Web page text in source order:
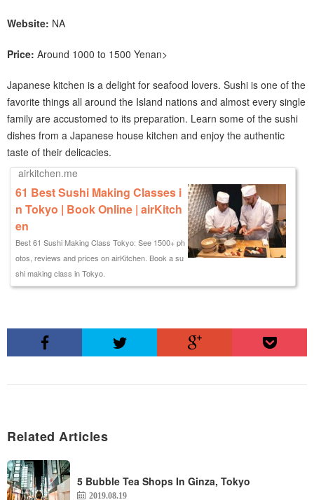
Website: NA
Price: Around 1000 to 1500 Yenan>
Japanese kitchen is a delight for seafood lovers. Sushi is one of the
favorite things all around the Island nations and almost every single
family are accustomed to its preparation. Learn some of the sushi
dishes from a Japanese house kitchen and enjoy the authentic
taste of their delicacies.
airkitchen.me
61 Best Sushi Making Classes i
n Tokyo | Book Online | airKitch
en
Best 61 Sushi Making Class Tokyo: See 1500+ ph
otos, reviews and prices on airKitchen. Book a su
shi making class in Tokyo.
Related Articles
5 Bubble Tea Shops In Ginza, Tokyo
2019.08.19